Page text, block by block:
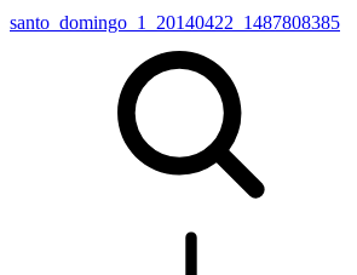
santo_domingo_1_20140422_1487808385